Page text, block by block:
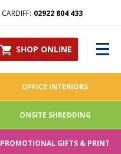
CARDIFF: 02922 804 433
SHOP ONLINE
OFFICE INTERIORS
ONSITE SHREDDING
PROMOTIONAL GIFTS & PRINT